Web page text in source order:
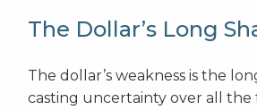
The Dollar’s Long
The dollar’s weakness is the
casting uncertainty over all the